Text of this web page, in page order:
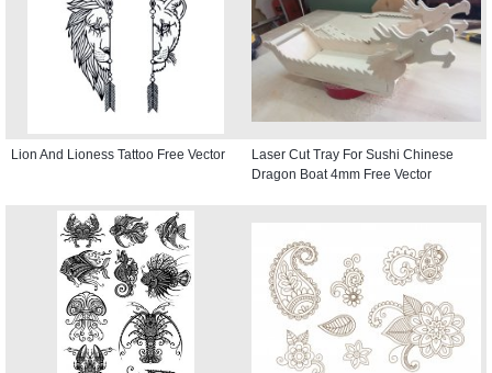
Lion And Lioness Tattoo Free Vector
Laser Cut Tray For Sushi Chinese
Dragon Boat 4mm Free Vector